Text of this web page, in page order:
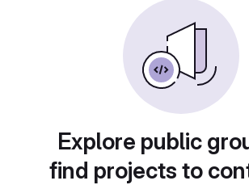
Explore public
find projects to